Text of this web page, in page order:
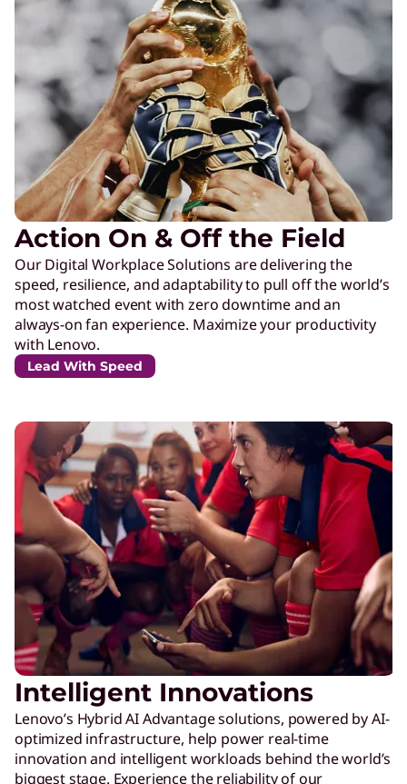
Action On & Off the Field
Our Digital Workplace Solutions are delivering the
speed, resilience, and adaptability to pull off the world’s
most watched event with zero downtime and an
always-on fan experience. Maximize your productivity
with Lenovo.
Lead With Speed
Intelligent Innovations
Lenovo’s Hybrid AI Advantage solutions, powered by AI-
optimized infrastructure, help power real-time
innovation and intelligent workloads behind the world’s
biggest stage. Experience the reliability of our